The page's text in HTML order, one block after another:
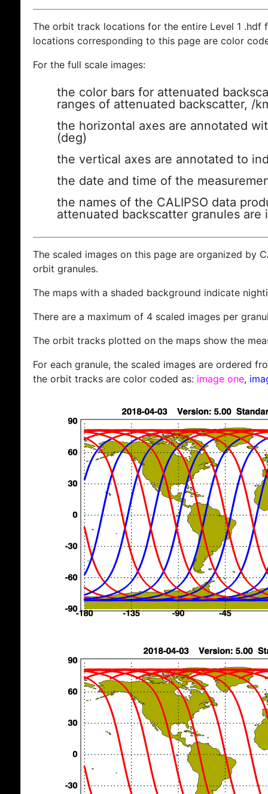
The orbit track locations for the entire Level 1
locations corresponding to this page are color
For the full scale images:
the color bars for attenuated
ranges of attenuated backscatter, /
the horizontal axes are annotated
(deg)
the vertical axes are annotated to
the date and time of the
the names of the CALIPSO data
attenuated backscatter granules are
The scaled images on this page are organized by
orbit granules.
The maps with a shaded background indicate
There are a maximum of 4 scaled images per
The orbit tracks plotted on the maps show the
For each granule, the scaled images are ordered
the orbit tracks are color coded as: image one,